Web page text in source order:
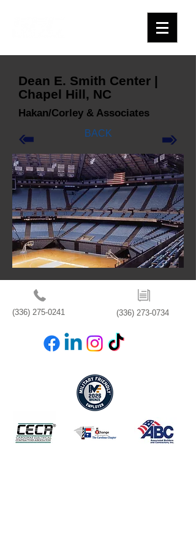
Dean E. Smith Center |
Chapel Hill, NC
Hakan/Corley & Associates
BACK
(336) 275-0241 (336) 273-0734